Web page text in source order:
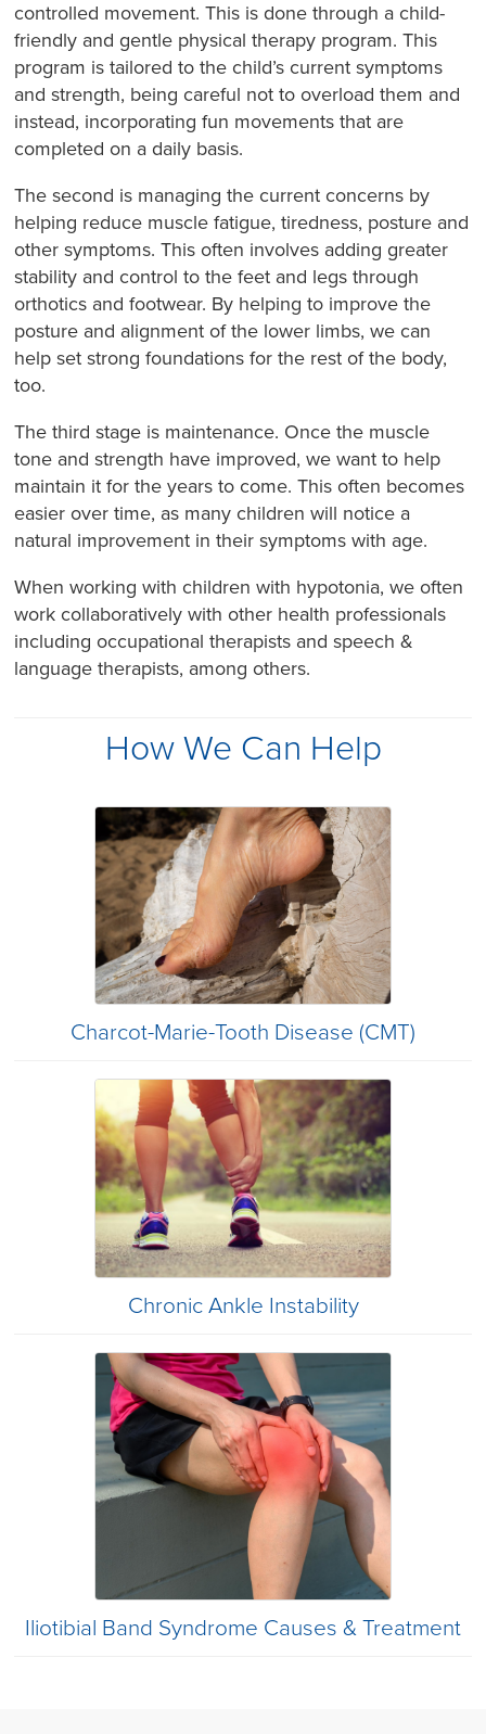
controlled movement. This is done through a child-
friendly and gentle physical therapy program. This
program is tailored to the child’s current symptoms
and strength, being careful not to overload them and
instead, incorporating fun movements that are
completed on a daily basis.
The second is managing the current concerns by
helping reduce muscle fatigue, tiredness, posture and
other symptoms. This often involves adding greater
stability and control to the feet and legs through
orthotics and footwear. By helping to improve the
posture and alignment of the lower limbs, we can
help set strong foundations for the rest of the body,
too.
The third stage is maintenance. Once the muscle
tone and strength have improved, we want to help
maintain it for the years to come. This often becomes
easier over time, as many children will notice a
natural improvement in their symptoms with age.
When working with children with hypotonia, we often
work collaboratively with other health professionals
including occupational therapists and speech &
language therapists, among others.
How We Can Help
Charcot-Marie-Tooth Disease (CMT)
Chronic Ankle Instability
Iliotibial Band Syndrome Causes & Treatment